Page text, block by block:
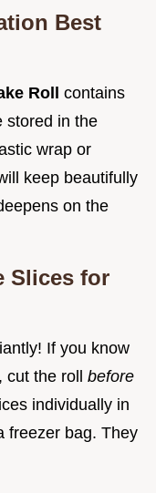
Best
Roll contains
stored in the
wrap or
keep beautifully
on the
Slices for
If you know
cut the roll before
individually in
freezer bag. They